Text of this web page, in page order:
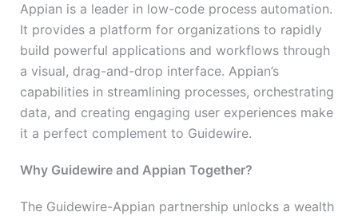
Appian is a leader in low-code process automation.
It provides a platform for organizations to rapidly
build powerful applications and workflows through
a visual, drag-and-drop interface. Appian’s
capabilities in streamlining processes, orchestrating
data, and creating engaging user experiences make
it a perfect complement to Guidewire.
Why Guidewire and Appian Together?
The Guidewire-Appian partnership unlocks a wealth